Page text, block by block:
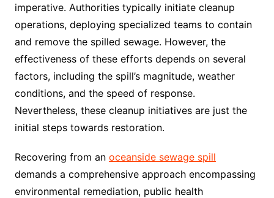
imperative. Authorities typically initiate cleanup
operations, deploying specialized teams to contain
and remove the spilled sewage. However, the
effectiveness of these efforts depends on several
factors, including the spill’s magnitude, weather
conditions, and the speed of response.
Nevertheless, these cleanup initiatives are just the
initial steps towards restoration.
Recovering from an oceanside sewage spill
demands a comprehensive approach encompassing
environmental remediation, public health